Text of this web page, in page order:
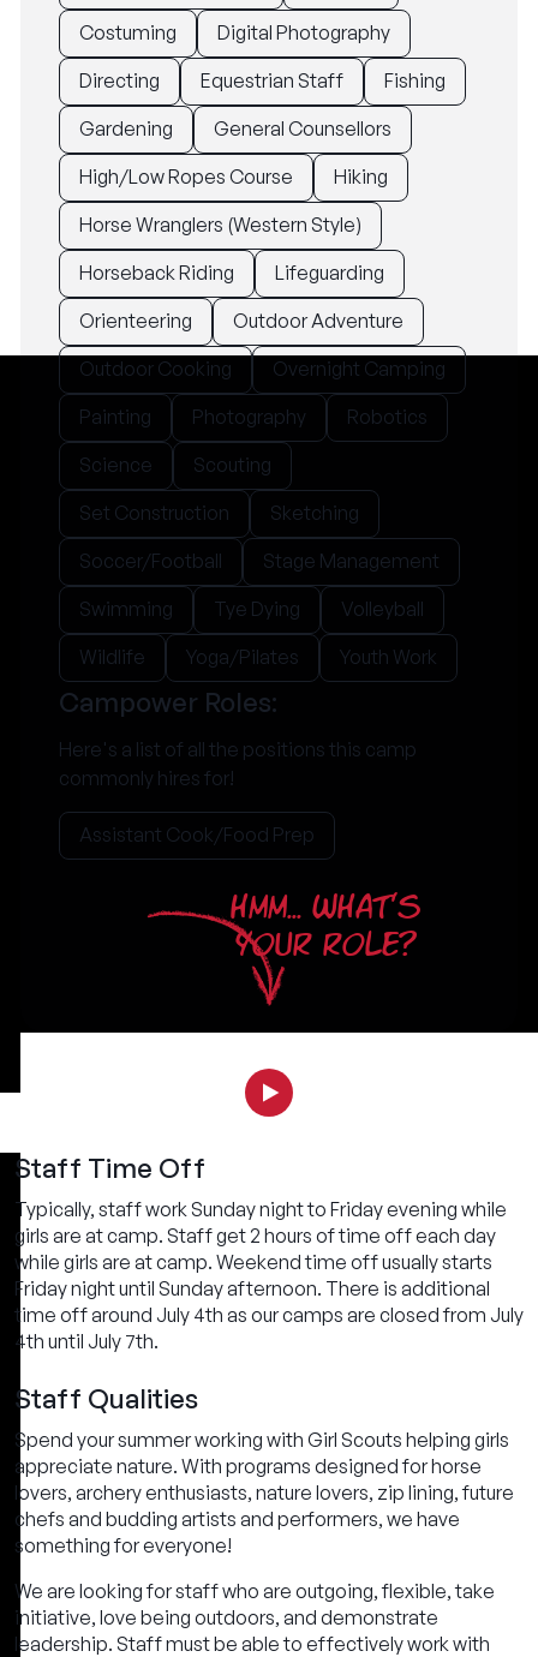
Costuming
Digital Photography
Directing
Equestrian Staff
Fishing
Gardening
General Counsellors
High/Low Ropes Course
Hiking
Horse Wranglers (Western Style)
Horseback Riding
Lifeguarding
Orienteering
Outdoor Adventure
Outdoor Cooking
Overnight Camping
Painting
Photography
Robotics
Science
Scouting
Set Construction
Sketching
Soccer/Football
Stage Management
Swimming
Tye Dying
Volleyball
Wildlife
Yoga/Pilates Youth Work
Campower Roles:
Here's a list of all the positions this camp
commonly hires for!
Assistant Cook/Food Prep
HMM... WHAT'S
YOUR ROLE?
Staff Time Off
Typically, staff work Sunday night to Friday evening while
girls are at camp. Staff get 2 hours of time off each day
while girls are at camp. Weekend time off usually starts
Friday night until Sunday afternoon. There is additional
time off around July 4th as our camps are closed from July
4th until July 7th.
Staff Qualities
Spend your summer working with Girl Scouts helping girls
appreciate nature. With programs designed for horse
lovers, archery enthusiasts, nature lovers, zip lining, future
chefs and budding artists and performers, we have
something for everyone!
We are looking for staff who are outgoing, flexible, take
initiative, love being outdoors, and demonstrate
leadership. Staff must be able to effectively work with